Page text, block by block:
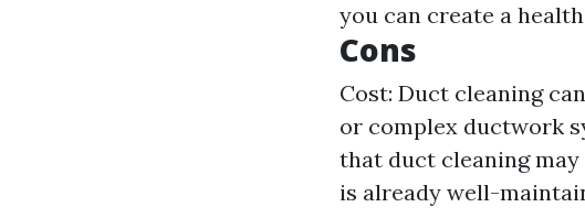
you can create a
Cons
Cost: Duct cleaning
or complex ductwork
that duct cleaning
is already well-